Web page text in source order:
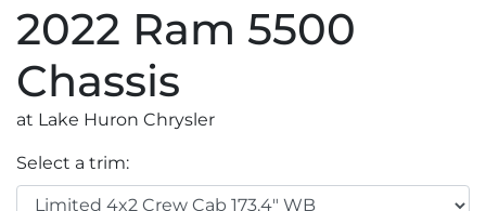
2022 Ram 5500
Chassis
at Lake Huron Chrysler
Select a trim: